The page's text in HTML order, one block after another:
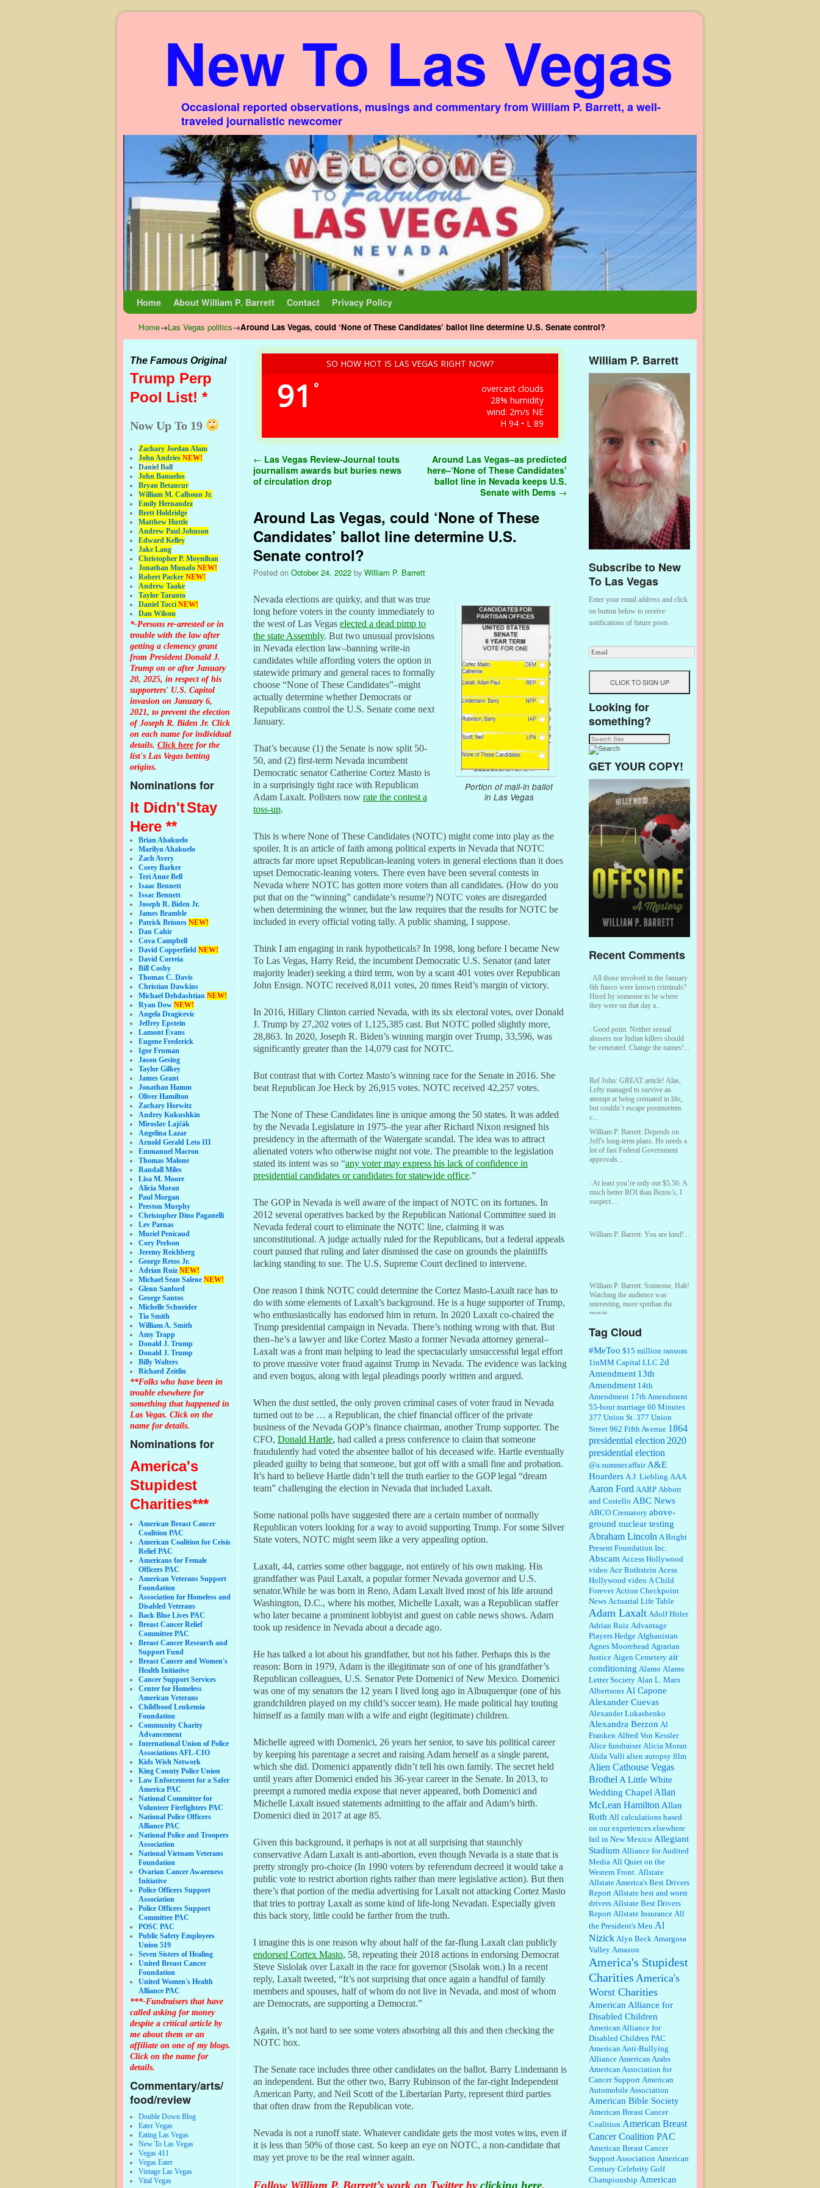
New To Las Vegas
Occasional reported observations, musings and commentary from William P. Barrett, a well-
traveled journalistic newcomer
Home About William P. Barrett Contact Privacy Policy
Home→Las Vegas politics→Around Las Vegas, could ‘None of These Candidates’ ballot line determine U.S. Senate control?
The Famous Original
Trump Perp
Pool List! *
Now Up To 19
Zachary Jordan Alam
John Andries NEW!
Daniel Ball
John Banuelos
Bryan Betancur
William M. Calhoun Jr.
Emily Hernandez
Brett Holdridge
Matthew Huttle
Andrew Paul Johnson
Edward Kelley
Jake Lang
Christopher P. Moynihan
Jonathan Munafo NEW!
Robert Packer NEW!
Andrew Taake
Taylor Taranto
Daniel Tocci NEW!
Dan Wilson
*-Persons re-arrested or in
trouble with the law after
getting a clemency grant
from President Donald J.
Trump on or after January
20, 2025, in respect of his
supporters' U.S. Capitol
invasion on January 6,
2021, to prevent the election
of Joseph R. Biden Jr. Click
on each name for individual
details. Click here for the
list's Las Vegas betting
origins.
Nominations for
It Didn'tStay
Here **
Brian Ahakuelo
Marilyn Ahakuelo
Zach Avery
Corey Barker
Teri Anne Bell
Isaac Bennett
Issac Bennett
Joseph R. Biden Jr.
James Bramble
Patrick Briones NEW!
Dan Cahir
Cova Campbell
David Copperfield NEW!
David Correia
Bill Cosby
Thomas C. Davis
Christian Dawkins
Michael Dehdashtian NEW!
Ryan Dow NEW!
Angela Dragicevic
Jeffrey Epstein
Lamont Evans
Eugene Frederick
Igor Fruman
Jason Gesing
Taylor Gilkey
James Grant
Jonathan Hamm
Oliver Hamilton
Zachary Horwitz
Andrey Kukushkin
Miroslav Lajčák
Angelina Lazar
Arnold Gerald Leto III
Emmanuel Macron
Thomas Malone
Randall Miles
Lisa M. Moore
Alicia Moran
Paul Morgan
Preston Murphy
Christopher Dino Paganelli
Lev Parnas
Muriel Penicaud
Cory Perlson
Jeremy Reichberg
George Retos Jr.
Adrian Ruiz NEW!
Michael Sean Salene NEW!
Glenn Sanford
George Santos
Michelle Schneider
Tia Smith
William A. Smith
Amy Trapp
Donald J. Trump
Donald J. Trump
Billy Walters
Richard Zeitlin
**Folks who have been in
trouble elsewhere for
something that happened in
Las Vegas. Click on the
name for details.
Nominations for
America's
Stupidest
Charities***
American Breast Cancer
Coalition PAC
American Coalition for Crisis
Relief PAC
Americans for Female
Officers PAC
American Veterans Support
Foundation
Association for Homeless and
Disabled Veterans
Back Blue Lives PAC
Breast Cancer Relief
Committee PAC
Breast Cancer Research and
Support Fund
Breast Cancer and Women's
Health Initiative
Cancer Support Services
Center for Homeless
American Veterans
Childhood Leukemia
Foundation
Community Charity
Advancement
International Union of Police
Associations AFL-CIO
Kids Wish Network
King County Police Union
Law Enforcement for a Safer
America PAC
National Committee for
Volunteer Firefighters PAC
National Police Officers
Alliance PAC
National Police and Troopers
Association
National Vietnam Veterans
Foundation
Ovarian Cancer Awareness
Initiative
Police Officers Support
Association
Police Officers Support
Committee PAC
POSC PAC
Public Safety Employees
Union 519
Seven Sisters of Healing
United Breast Cancer
Foundation
United Women's Health
Alliance PAC
***-Fundraisers that have
called asking for money
despite a critical article by
me about them or an
affiliate on one of my blogs.
Click on the name for
details.
Commentary/arts/
food/review
Double Down Blog
Eater Vegas
Eating Las Vegas
New To Las Vegas
Vegas 411
Vegas Eater
Vintage Las Vegas
Vital Vegas
SO HOW HOT IS LAS VEGAS RIGHT NOW?
91 °
overcast clouds
28% humidity
wind: 2m/s NE
H 94 • L 89
Post navigation
← Las Vegas Review-Journal touts
journalism awards but buries news
of circulation drop
Around Las Vegas–as predicted
here–‘None of These Candidates’
ballot line in Nevada keeps U.S.
Senate with Dems →
Around Las Vegas, could ‘None of These
Candidates’ ballot line determine U.S.
Senate control?
Posted on October 24, 2022 by William P. Barrett
Portion of mail-in ballot
in Las Vegas
Nevada elections are quirky, and that was true
long before voters in the county immediately to
the west of Las Vegas elected a dead pimp to
the state Assembly. But two unusual provisions
in Nevada election law–banning write-in
candidates while affording voters the option in
statewide primary and general races to formally
choose “None of These Candidates”–might
actually determine whether Democrats or
Republicans control the U.S. Senate come next
January.
That’s because (1) the Senate is now split 50-
50, and (2) first-term Nevada incumbent
Democratic senator Catherine Cortez Masto is
in a surprisingly tight race with Republican
Adam Laxalt. Pollsters now rate the contest a
toss-up.
This is where None of These Candidates (NOTC) might come into play as the
spoiler. It is an article of faith among political experts in Nevada that NOTC
attracts far more upset Republican-leaning voters in general elections than it does
upset Democratic-leaning voters. There even have been several contests in
Nevada where NOTC has gotten more voters than all candidates. (How do you
put that on the “winning” candidate’s resume?) NOTC votes are disregarded
when determining the winner, but the law requires that the results for NOTC be
included in every official voting tally. A public shaming, I suppose.
Think I am engaging in rank hypotheticals? In 1998, long before I became New
To Las Vegas, Harry Reid, the incumbent Democratic U.S. Senator (and later
majority leader) seeking a third term, won by a scant 401 votes over Republican
John Ensign. NOTC received 8,011 votes, 20 times Reid’s margin of victory.
In 2016, Hillary Clinton carried Nevada, with its six electoral votes, over Donald
J. Trump by 27,202 votes of 1,125,385 cast. But NOTC polled slightly more,
28,863. In 2020, Joseph R. Biden’s winning margin over Trump, 33,596, was
significantly greater than the 14,079 cast for NOTC.
But contrast that with Cortez Masto’s winning race for the Senate in 2016. She
beat Republican Joe Heck by 26,915 votes. NOTC received 42,257 votes.
The None of These Candidates line is unique among the 50 states. It was added
by the Nevada Legislature in 1975–the year after Richard Nixon resigned his
presidency in the aftermath of the Watergate scandal. The idea was to attract
alienated voters who otherwise might not vote. The preamble to the legislation
stated its intent was so “any voter may express his lack of confidence in
presidential candidates or candidates for statewide office.”
The GOP in Nevada is well aware of the impact of NOTC on its fortunes. In
2012 several operatives backed by the Republican National Committee sued in
Nevada federal court to eliminate the NOTC line, claiming it was
unconstitutional. A judge actually ruled for the Republicans, but a federal appeals
court paused that ruling and later dismissed the case on grounds the plaintiffs
lacking standing to sue. The U.S. Supreme Court declined to intervene.
One reason I think NOTC could determine the Cortez Masto-Laxalt race has to
do with some elements of Laxalt’s background. He is a huge supporter of Trump,
who enthusiastically has endorsed him in return. In 2020 Laxalt co-chaired the
Trump presidential campaign in Nevada. There’s nothing wrong with that. But
then–he’s a lawyer and like Cortez Masto a former Nevada attorney general–
Laxalt was a front man helping to lead the spectacularly unsuccessful legal effort
to prove massive voter fraud against Trump in Nevada. The evidence was lacking
and even bogus, along with legal pleadings poorly written and argued.
When the dust settled, the only proven criminal cases of voter fraud in Nevada
turned out to be … a Republican, the chief financial officer of the private
business of the Nevada GOP’s finance chairman, another Trump supporter. The
CFO, Donald Hartle, had called a press conference to claim that someone
fraudulently had voted the absentee ballot of his deceased wife. Hartle eventually
pleaded guilty to being that someone, but got off with a small fine and probation.
It’s hard to believe Hartle didn’t tell the truth earlier to the GOP legal “dream
team” challenging the election in Nevada that included Laxalt.
Some national polls have suggested there are a certain number of normally
Republican voters looking for a way to avoid supporting Trump. For some Silver
State voters, NOTC might seem like a very appealing option.
Laxalt, 44, carries some other baggage, not entirely of his own making. His
grandfather was Paul Laxalt, a popular former Nevada governor and U.S.
senator.While he was born in Reno, Adam Laxalt lived most of his life around
Washington, D.C., where his mother, Michelle Laxalt, was a Republican staffer
who later became a prominent lobbyist and guest on cable news shows. Adam
took up residence in Nevada about a decade ago.
He has talked a lot about his grandfather, but not his father. Perhaps this is the
reason: Born in 1979, Adam is the illegitimate son of one of his grandfather’s
Republican colleagues, U.S. Senator Pete Domenici of New Mexico. Domenici
was one of my senators the 12 years I lived long ago in Albuquerque (one of his
grandchildren played on my child’s soccer team). He made political hay touting
himself as a family man with a wife and eight (legitimate) children.
Michelle agreed with Domenici, 26 years her senior, to save his political career
by keeping his parentage a secret and raising Adam herself as a single parent,
which she did. Domenici apparently didn’t tell his own family. The secret held
until years after Domenici ended his 36-year career in the Senate. In 2013, to
preempt a rumored media expose that never appeared, both Domenici and
Michelle Laxalt issued statements admitting to the affair and Adam’s birth.
Domenici died in 2017 at age 85.
Given this background, it perhaps is not at all surprising that staunchly
conservative Adam Laxalt is anti-abortion, even though Nevada is a state that is
pretty strongly pro-choice (In 1990 voters by referendum decreed it would take a
public vote to restrict abortion rights rather than mere legislative action). But then
there’s that portion of the media advertising for Laxalt not attacking Cortez Masto
that tries to portray Laxalt as some kind of life-long Nevadan. Especially given
this back story, little could be farther from the truth.
I imagine this is one reason why about half of the far-flung Laxalt clan publicly
endorsed Cortex Masto, 58, repeating their 2018 actions in endorsing Democrat
Steve Sislolak over Laxalt in the race for governor (Sisolak won.) In a recent
reply, Laxalt tweeted, “It’s not surprising that once again a handful of family
members and spouses, half of whom do not live in Nevada, and most of whom
are Democrats, are supporting a Democrat.”
Again, it’s not hard to see some voters absorbing all this and then checking the
NOTC box.
The Senate race includes three other candidates on the ballot. Barry Lindemann is
an independent. But the other two, Barry Rubinson of the far-right Independent
American Party, and Neil Scott of the Libertarian Party, represent third parties
that often draw from the Republican vote.
Nevada is not a runoff state. Whatever candidate gets the most votes wins, even if
it is less than 50% of those cast. So keep an eye on NOTC, a non-candidate that
may yet prove to be the real winner again.
Follow William P. Barrett’s work on Twitter byclicking here.
William P. Barrett
Subscribe to New
To Las Vegas
Enter your email address and click
on button below to receive
notifications of future posts.
Looking for
something?
GET YOUR COPY!
Recent Comments
: All those involved in the January
6th fiasco were known criminals?
Hired by someone to be where
they were on that day a...
: Good point. Neither sexual
abusers nor Indian killers should
be venerated. Change the names!...
Ref John: GREAT article! Alas,
Lefty managed to survive an
attempt at being cremated in life,
but couldn’t escape postmortem
c...
William P. Barrett: Depends on
Jeff's long-term plans. He needs a
lot of fast Federal Government
approvals...
: At least you’re only out $5.50. A
much better ROI than Bezos’s, I
suspect....
William P. Barrett: You are kind!...
William P. Barrett: Someone, Hah!
Watching the audience was
interesting, more spnthan the
movie....
: This is hard duty. Thank you for
your service....
Janet Gorkin:Great post. Thank
you for your insights....
:Great historical recap. Always
interesting to read your blog. Hope
all is well with you and yours....
William P. Barrett:Thanks....
Barbara L Hermann:This is really
information dense. I admire your
research skills, you sure have the
data to back up your words....
Shaaron Boughen:Good job Bill!
I’m right behind your list for
2026!! Who knew Las Vegas was
town!!!! ...
William P. Barrett:Anonymous,
the RJ is only one click behind the
New York Daily News, which
now has a print circulation of
about 35,000. I...
:Surprised, nay, shocked, that the
paper ranks among the top 30
nationally in print circ. with a mere
30,000 readers....
William P. Barrett:I laughed
through the entire movie. Is that
derangement? TDS applies to
Trump supporters, too....
William P. Barrett:Anonymous,
well, story says those 55 and older
qualify for the discount. You
might consider re-reading the
second paragr...
William P. Barrett:Not sure I get
your point. The problem as I see it
is not with the day....
Jim Czaplicki:What day should
Kroger stores be offering the
discount. We all know they will
probably offer a certain day....
:Thats not right and they'd onto
honor there make it right program
Elsie:Thank you for sharing this
discount, every savings is
appreciated as prices rise here in
Las Vegas....
Marty posner:
Albertsons gives
seniors on the first Wednesday of
the month a 10% discount and
they do it happily....
Ana:Very crappy of Kroger to do
this. I had no idea....
:Well said, TDS is a real thing
lol!...
Tag Cloud
#MeToo $15 million ransom
1inMM Capital LLC 2d
Amendment 13th
Amendment 14th
Amendment 17th Amendment
55-hour marriage 60 Minutes
377 Union St. 377 Union
Street 962 Fifth Avenue 1864
presidential election 2020
presidential election
@a.summer.affair A&E
Hoarders A.J. Liebling AAA
Aaron Ford AARP Abbott
and Costello ABC News
ABCO Crematory above-
ground nuclear testing
Abraham Lincoln A Bright
Present Foundation Inc.
Abscam Access Hollywood
video Ace Rothstein Acess
Hollywood video A Child
Forever Action Checkpoint
News Actuarial Life Table
Adam Laxalt Adolf Hitler
Adrian Ruiz Advantage
Players Hedge Afghanistan
Agnes Moorehead Agrarian
Justice Aigen Cemetery air
conditioning Alamo Alamo
Letter Society Alan L. Marx
Albertsons Al Capone
Alexander Cuevas
Alexander Lukashenko
Alexandra Berzon Al
Franken Alfred Von Kessler
Alice fundraiser Alicia Moran
Alida Valli alien autopsy film
Alien Cathouse Vegas
Brothel A Little White
Wedding Chapel Allan
McLean Hamilton Allan
Roth All calculations based
on our experiences elsewhere
fail in New Mexico Allegiant
Stadium Alliance for Audited
Media All Quiet on the
Western Front. Allstate
Allstate America's Best Drivers
Report Allstate best and worst
drivers Allstate Best Drivers
Report Allstate Insurance All
the President's Men Al
Nizick Alyn Beck Amargosa
Valley Amazon
America's Stupidest
Charities America's
Worst Charities
American Alliance for
Disabled Children
American Alliance for
Disabled Children PAC
American Anti-Bullying
Alliance American Arabs
American Association for
Cancer Support American
Automobile Association
American Bible Society
American Breast Cancer
Coalition American Breast
Cancer Coalition PAC
American Breast Cancer
Support Association American
Century Celebrity Golf
Championship American